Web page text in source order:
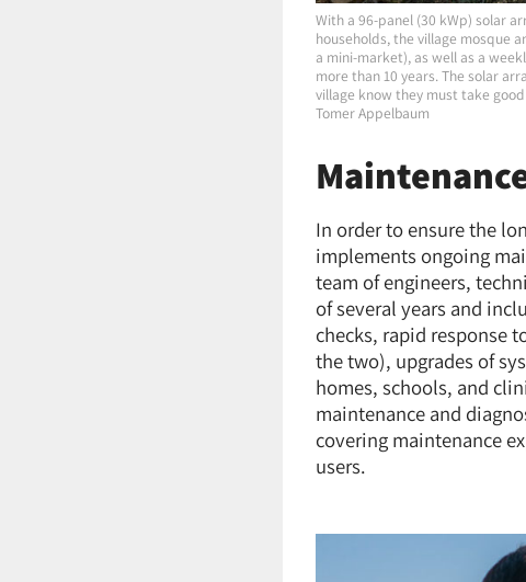
With a 96-panel (30 kWp) solar
households, the village mosque
a mini-market), as well as a
more than 10 years. The solar
village know they must take
Tomer Appelbaum
In order to ensure the
implements ongoing
team of engineers,
of several years and
checks, rapid response
the two), upgrades of
homes, schools, and
maintenance and
covering maintenance
users.